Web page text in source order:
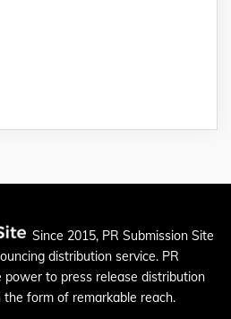
Since 2015, PR Submission Site
distribution service. PR
power to press release distribution
form of remarkable reach.